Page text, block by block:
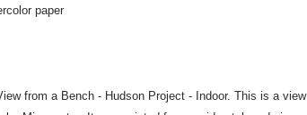
paper
from a Bench - Hudson Project - Indoor. This is a view